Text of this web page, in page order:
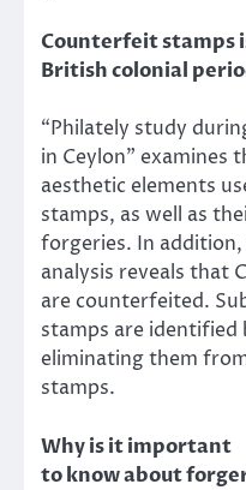
Counterfeit stamps
British colonial
“Philately study
in Ceylon” examines
aesthetic elements
stamps, as well as
forgeries. In
analysis reveals that
are counterfeited.
stamps are identified
eliminating them
stamps.
Why is it important
to know about